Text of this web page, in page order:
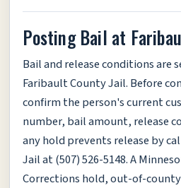
Posting Bail at
Bail and release conditions are
Faribault County Jail. Before
confirm the person's current
number, bail amount, release
any hold prevents release by
Jail at (507) 526-5148. A
Corrections hold, out-of-